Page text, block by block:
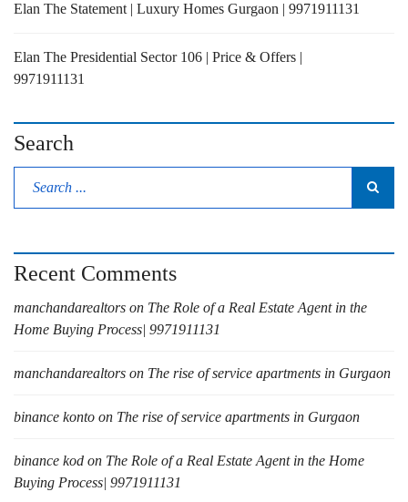
Elan The Statement | Luxury Homes Gurgaon | 9971911131
Elan The Presidential Sector 106 | Price & Offers |
9971911131
Search
Recent Comments
manchandarealtors on The Role of a Real Estate Agent in the
Home Buying Process| 9971911131
manchandarealtors on The rise of service apartments in Gurgaon
binance konto on The rise of service apartments in Gurgaon
binance kod on The Role of a Real Estate Agent in the Home
Buying Process| 9971911131